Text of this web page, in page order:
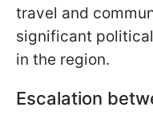
travel and
significant
in the region.
Escalation